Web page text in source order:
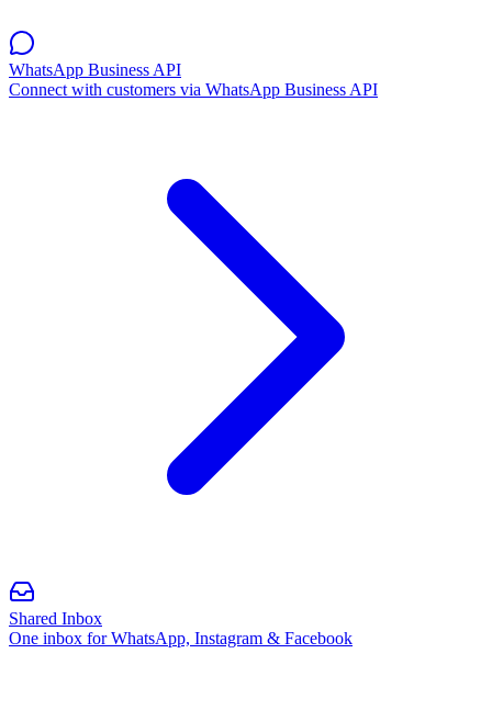
WhatsApp Business API
Connect with customers via WhatsApp Business API
Shared Inbox
One inbox for WhatsApp, Instagram & Facebook